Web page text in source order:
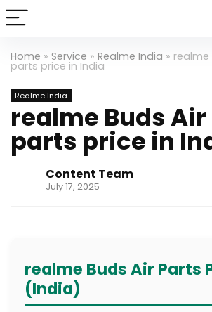
Home » Service » Realme India » realme
parts price in India
Realme India
realme Buds
parts price in
Content Team
July 17, 2025
realme Buds Air Parts
(India)